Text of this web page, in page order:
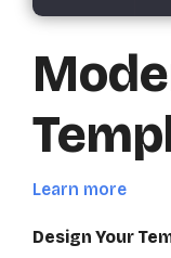
Learn more
Design Your